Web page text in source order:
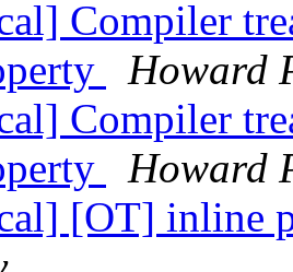
Compiler
Howard
Compiler
Howard
[OT] inline